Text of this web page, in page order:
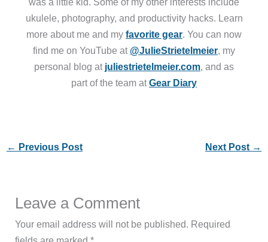
ukulele, photography, and productivity hacks. Learn
more about me and my favorite gear. You can now
find me on YouTube at @JulieStrietelmeier, my
personal blog at juliestrietelmeier.com, and as
part of the team atGear Diary
← Previous Post Next Post →
Leave a Comment
Your email address will not be published. Required